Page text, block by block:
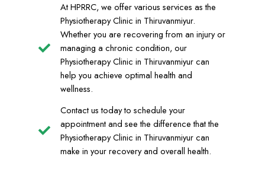
At HPRRC, we offer various services as the
Physiotherapy Clinic in Thiruvanmiyur.
Whether you are recovering from an injury or
managing a chronic condition, our
Physiotherapy Clinic in Thiruvanmiyur can
help you achieve optimal health and
wellness.
Contact us today to schedule your
appointment and see the difference that the
Physiotherapy Clinic in Thiruvanmiyur can
make in your recovery and overall health.